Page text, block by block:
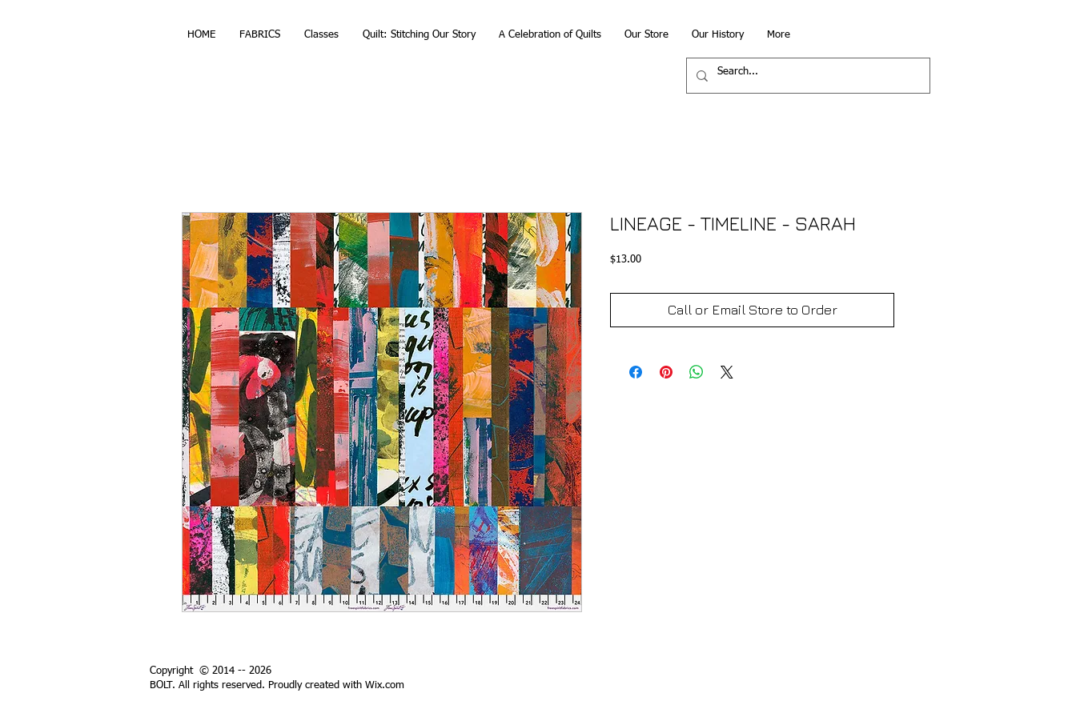
HOME FABRICS Classes Quilt: Stitching Our Story A Celebration of Quilts Our Store Our History More
LINEAGE - TIMELINE - SARAH
$13.00Price
Call or Email Store to Order
Copyright © 2014 -- 2026
BOLT. All rights reserved. Proudly created with Wix.com